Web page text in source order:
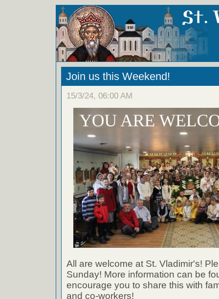
Join us this Weekend!
15/3/24, 06:00 AM
All are welcome at St. Vladimir's!
Sunday! More information can be
encourage you to share this with
and co-workers!